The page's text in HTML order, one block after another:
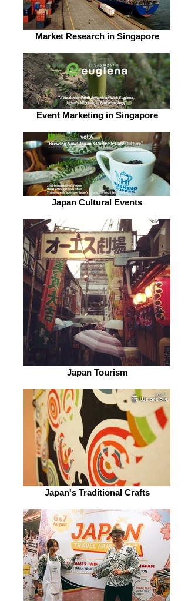
Market Research in Singapore
Event Marketing in Singapore
Japan Cultural Events
Japan Tourism
Japan's Traditional Crafts